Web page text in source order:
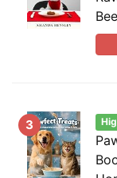
3